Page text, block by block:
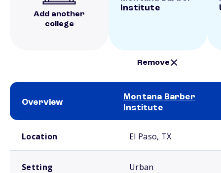
Add another
college
Institute
Remove
Overview
Montana Barber
Institute
Location El Paso, TX
Setting Urban